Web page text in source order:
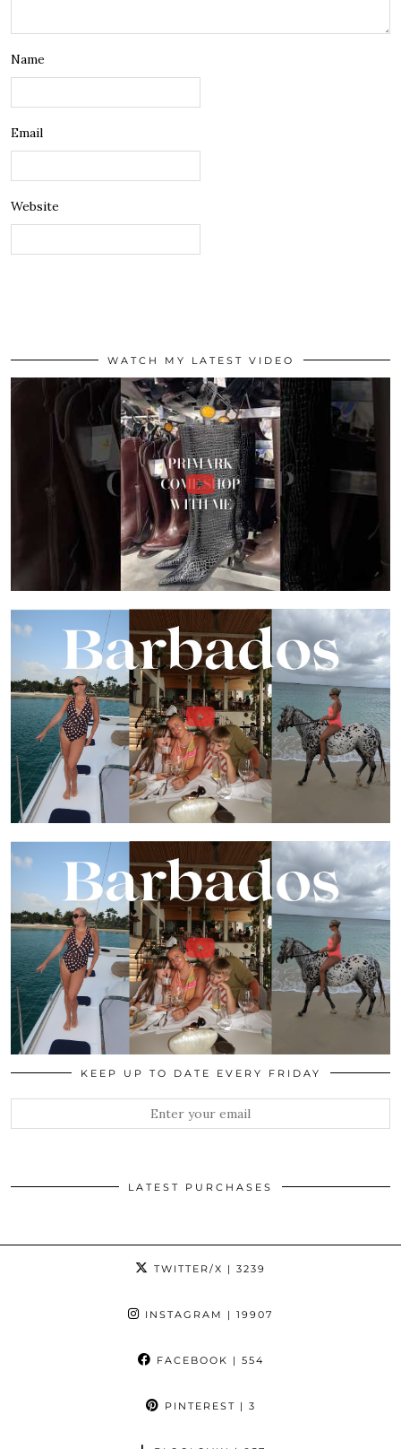
Name
Email
Website
WATCH MY LATEST VIDEO
KEEP UP TO DATE EVERY FRIDAY
LATEST PURCHASES
TWITTER/X | 3239
INSTAGRAM | 19907
FACEBOOK | 554
PINTEREST | 3